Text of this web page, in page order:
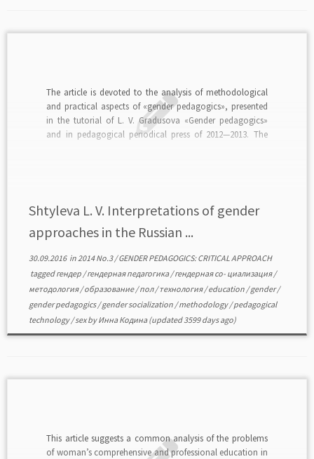
The article is devoted to the analysis of methodological
and practical aspects of «gender pedagogics», presented
in the tutorial of L. V. Gradusova «Gender pedagogics»
and in pedagogical periodical press of 2012—2013. The
Shtyleva L. V. Interpretations of gender
approaches in the Russian ...
30.09.2016in2014 No.3/GENDER PEDAGOGICS: CRITICAL APPROACH
taggedгендер /гендерная педагогика/гендерная со- циализация/
методология/образование/пол/технология/education /gender/
gender pedagogics/gender socialization /methodology/pedagogical
technology/sexbyИнна Кодина(updated 3599 days ago)
This article suggests a common analysis of the problems
of woman’s comprehensive and professional education in